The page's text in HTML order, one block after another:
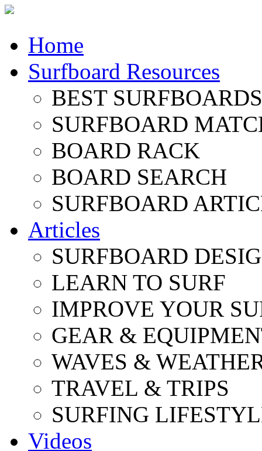
Home
Surfboard Resources
BEST
SURFBOARD
BOARD RACK
BOARD SEARCH
SURFBOARD
Articles
SURFBOARD
LEARN TO SURF
IMPROVE YOUR
GEAR &
WAVES &
TRAVEL & TRIPS
SURFING
Videos